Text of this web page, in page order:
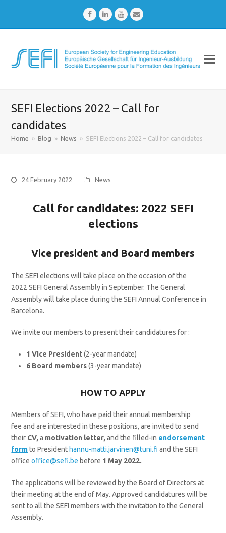
FacebookLinkedInYoutubeEmail
SEFI Elections 2022 – Call for
candidates
Home » Blog » News » SEFI Elections 2022 – Call for candidates
24 February 2022 News
Call for candidates: 2022 SEFI
elections
Vice president and Board members
The SEFI elections will take place on the occasion of the
2022 SEFI General Assembly in September. The General
Assembly will take place during the SEFI Annual Conference in
Barcelona.
We invite our members to present their candidatures for :
1 Vice President(2-year mandate)
6 Board members(3-year mandate)
HOW TO APPLY
Members of SEFI, who have paid their annual membership
fee and are interested in these positions, are invited to send
their CV,a motivation letter,and the filled-in endorsement
form to President hannu-matti.jarvinen@tuni.fi and the SEFI
officeoffice@sefi.be before 1 May 2022.
The applications will be reviewed by the Board of Directors at
their meeting at the end of May. Approved candidatures will be
sent to all the SEFI members with the invitation to the General
Assembly.